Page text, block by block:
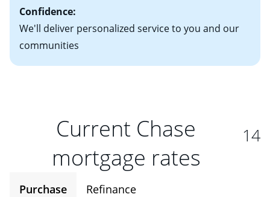
Confidence:
We'll deliver personalized service to you and our
communities
Current Chase
mortgage rates
14
Purchase Refinance